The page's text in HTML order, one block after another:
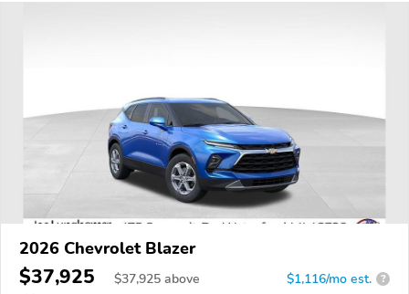
2026 Chevrolet Blazer
$37,925 $37,925 above $1,116/mo est. ?